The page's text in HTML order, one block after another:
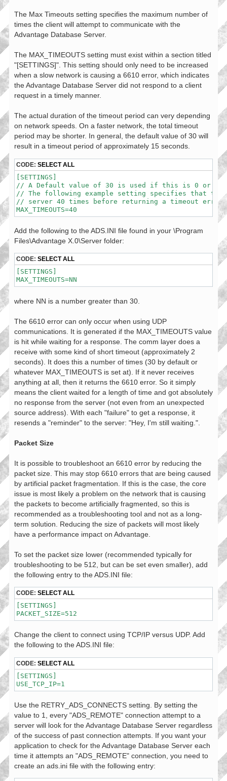
The Max Timeouts setting specifies the maximum number of
times the client will attempt to communicate with the
Advantage Database Server.
The MAX_TIMEOUTS setting must exist within a section titled
"[SETTINGS]". This setting should only need to be increased
when a slow network is causing a 6610 error, which indicates
the Advantage Database Server did not respond to a client
request in a timely manner.
The actual duration of the timeout period can very depending
on network speeds. On a faster network, the total timeout
period may be shorter. In general, the default value of 30 will
result in a timeout period of approximately 15 seconds.
CODE: SELECT ALL
[SETTINGS]
// A Default value of 30 is used if this is 0 or
// The following example setting specifies that
// server 40 times before returning a timeout error.
MAX_TIMEOUTS=40
Add the following to the ADS.INI file found in your \Program
Files\Advantage X.0\Server folder:
CODE: SELECT ALL
[SETTINGS]
MAX_TIMEOUTS=NN
where NN is a number greater than 30.
The 6610 error can only occur when using UDP
communications. It is generated if the MAX_TIMEOUTS value
is hit while waiting for a response. The comm layer does a
receive with some kind of short timeout (approximately 2
seconds). It does this a number of times (30 by default or
whatever MAX_TIMEOUTS is set at). If it never receives
anything at all, then it returns the 6610 error. So it simply
means the client waited for a length of time and got absolutely
no response from the server (not even from an unexpected
source address). With each "failure" to get a response, it
resends a "reminder" to the server: "Hey, I'm still waiting.".
Packet Size
It is possible to troubleshoot an 6610 error by reducing the
packet size. This may stop 6610 errors that are being caused
by artificial packet fragmentation. If this is the case, the core
issue is most likely a problem on the network that is causing
the packets to become artificially fragmented, so this is
recommended as a troubleshooting tool and not as a long-
term solution. Reducing the size of packets will most likely
have a performance impact on Advantage.
To set the packet size lower (recommended typically for
troubleshooting to be 512, but can be set even smaller), add
the following entry to the ADS.INI file:
CODE: SELECT ALL
[SETTINGS]
PACKET_SIZE=512
Change the client to connect using TCP/IP versus UDP. Add
the following to the ADS.INI file:
CODE: SELECT ALL
[SETTINGS]
USE_TCP_IP=1
Use the RETRY_ADS_CONNECTS setting. By setting the
value to 1, every "ADS_REMOTE" connection attempt to a
server will look for the Advantage Database Server regardless
of the success of past connection attempts. If you want your
application to check for the Advantage Database Server each
time it attempts an "ADS_REMOTE" connection, you need to
create an ads.ini file with the following entry: